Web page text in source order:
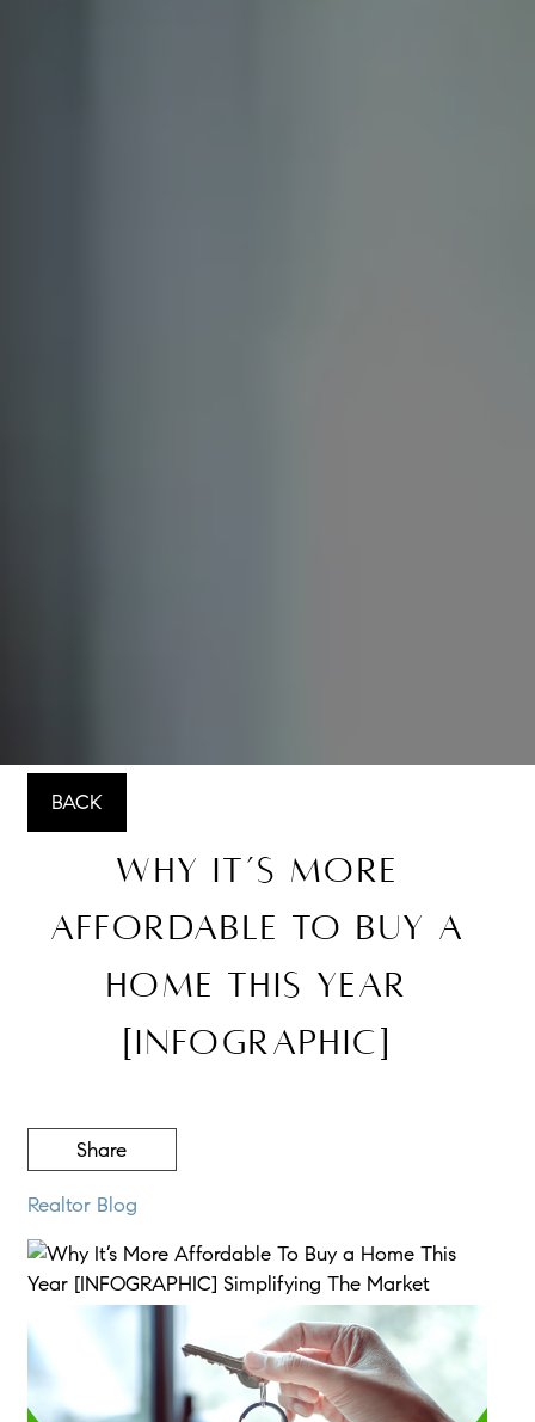
BACK
Why It’s More
Affordable To Buy a
Home This Year
[INFOGRAPHIC]
Share
Realtor Blog